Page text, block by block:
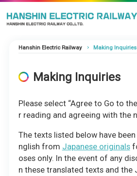
Hanshin Electric Railway Making Inquiries
Making Inquiries
Please select “Agree to Go to
r reading and agreeing with the
The texts listed below have
nglish from Japanese originals
oses only. In the event of any
n these translated texts and the